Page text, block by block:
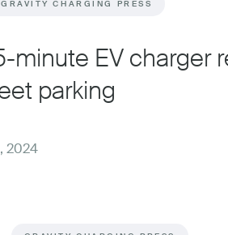
GRAVITY CHARGING PRESS
minute EV charger
parking
2024